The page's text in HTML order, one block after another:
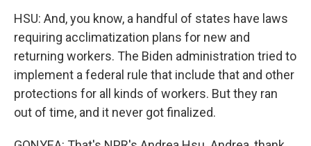
HSU: And, you know, a handful of states have laws
requiring acclimatization plans for new and
returning workers. The Biden administration tried to
implement a federal rule that include that and other
protections for all kinds of workers. But they ran
out of time, and it never got finalized.